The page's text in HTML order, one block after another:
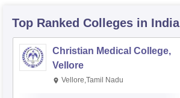
Top Ranked Colleges in India
Christian Medical College,
Vellore
Vellore,Tamil Nadu